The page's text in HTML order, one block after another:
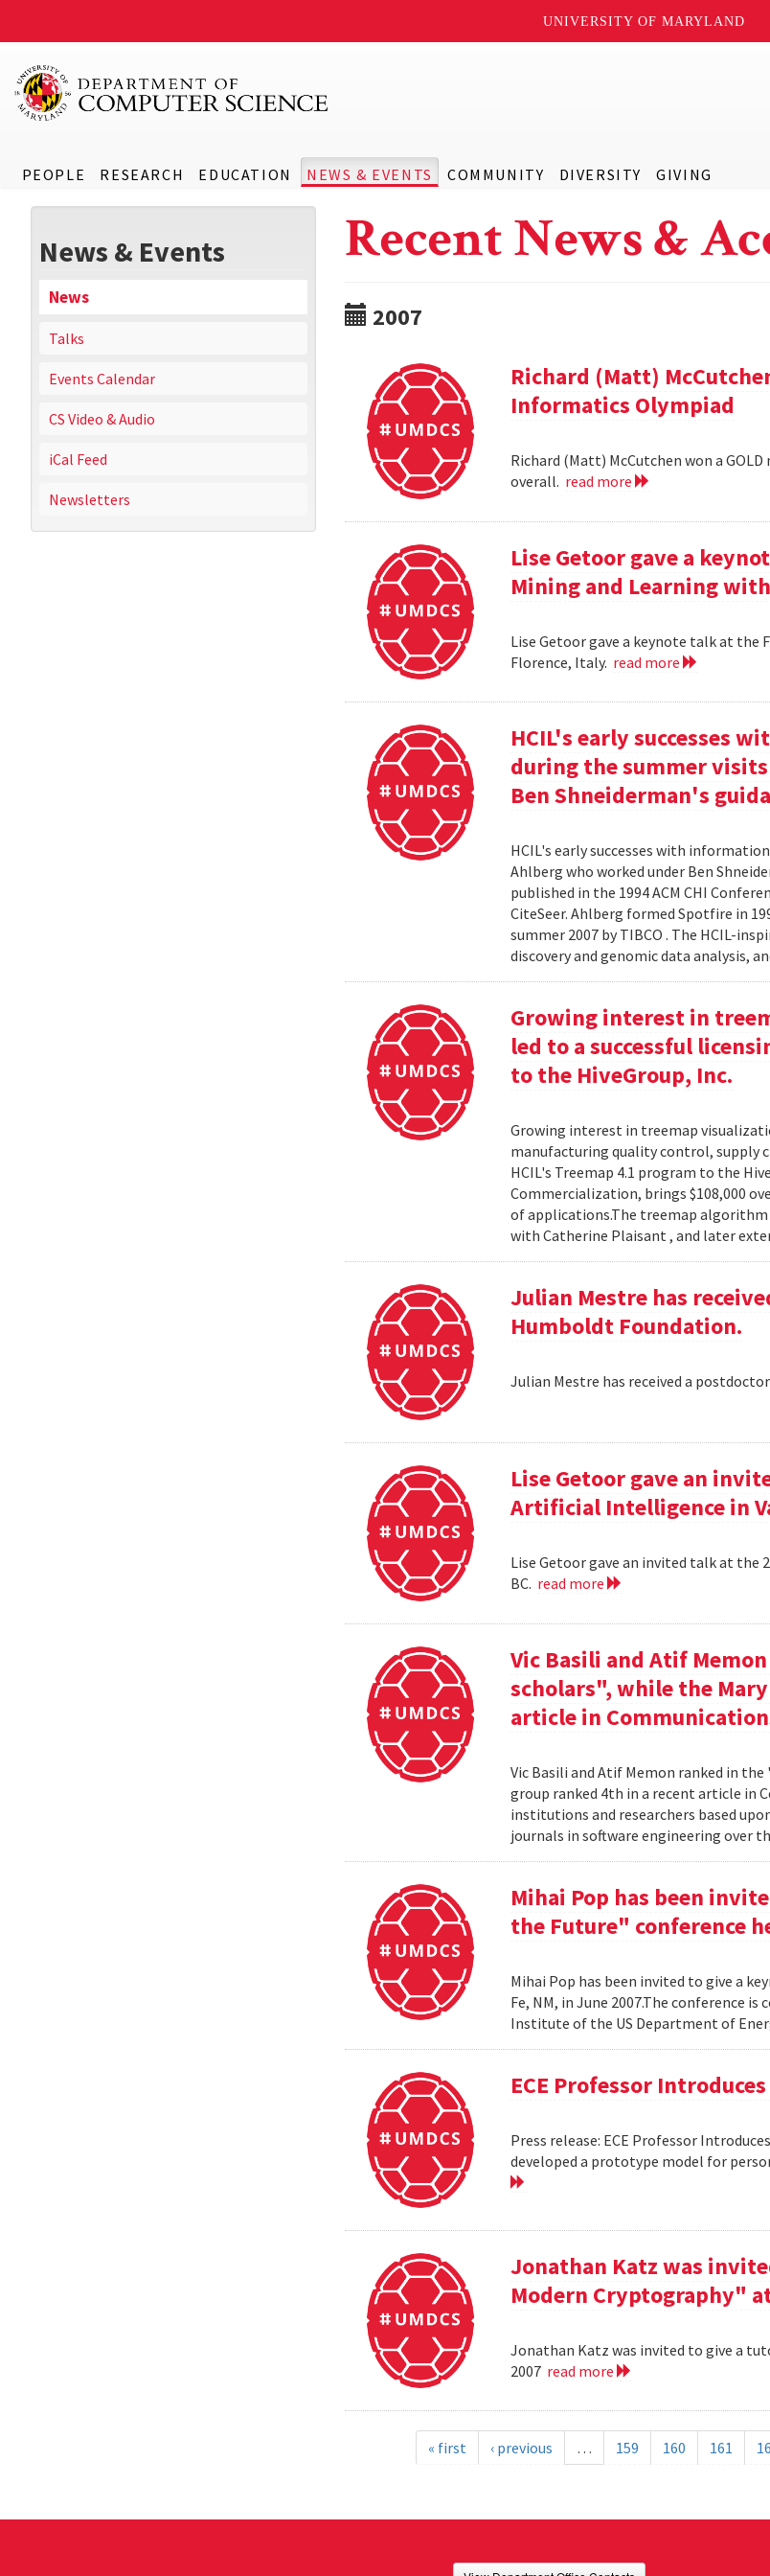
UNIVERSITY OF MARYLAND
PEOPLE RESEARCH EDUCATION NEWS & EVENTS COMMUNITY DIVERSITY GIVING
News & Events
News
Talks
Events Calendar
CS Video & Audio
iCal Feed
Newsletters
Recent News &
2007
Richard (Matt)
Informatics Olympiad
Richard (Matt) McCutchen won a
overall. read more
Lise Getoor gave a
Mining and Learning
Lise Getoor gave a keynote talk at the
Florence, Italy. read more
HCIL's early successes
during the summer
Ben Shneiderman's
HCIL's early successes with
Ahlberg who worked under Ben
published in the 1994 ACM CHI
CiteSeer. Ahlberg formed Spotfire in
summer 2007 by TIBCO . The HCIL-
discovery and genomic data analysis,
Growing interest in
led to a successful
to the HiveGroup, Inc.
Growing interest in treemap
manufacturing quality control, supply
HCIL's Treemap 4.1 program to the
Commercialization, brings $108,000
of applications.The treemap algorithm
with Catherine Plaisant , and later
Julian Mestre has
Humboldt Foundation.
Julian Mestre has received a
Lise Getoor gave an
Artificial Intelligence in
Lise Getoor gave an invited talk at the
BC. read more
Vic Basili and Atif
scholars", while the
article in
Vic Basili and Atif Memon ranked in
group ranked 4th in a recent article in
institutions and researchers based
journals in software engineering over
Mihai Pop has been
the Future" conference
Mihai Pop has been invited to give a
Fe, NM, in June 2007.The conference
Institute of the US Department of
ECE Professor
Press release: ECE Professor
developed a prototype model for
Jonathan Katz was
Modern Cryptography"
Jonathan Katz was invited to give a
2007 read more
« first ‹ previous … 159 160 161